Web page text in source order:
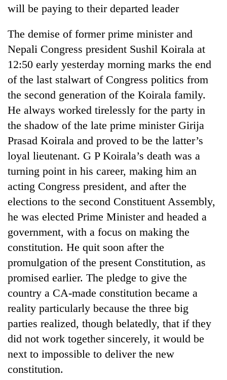
TRENDING
Silent
for
years,
Hetauda
Industry's
looms
start
running
again
55
young
leaders
selected
for
2026
USYC
Nepal
My
Adversaries:
You
Rain
will be paying to their departed leader
The demise of former prime minister and
Nepali Congress president Sushil Koirala at
12:50 early yesterday morning marks the end
of the last stalwart of Congress politics from
the second generation of the Koirala family.
He always worked tirelessly for the party in
the shadow of the late prime minister Girija
Prasad Koirala and proved to be the latter’s
loyal lieutenant. G P Koirala’s death was a
turning point in his career, making him an
acting Congress president, and after the
elections to the second Constituent Assembly,
he was elected Prime Minister and headed a
government, with a focus on making the
constitution. He quit soon after the
promulgation of the present Constitution, as
promised earlier. The pledge to give the
country a CA-made constitution became a
reality particularly because the three big
parties realized, though belatedly, that if they
did not work together sincerely, it would be
next to impossible to deliver the new
constitution.